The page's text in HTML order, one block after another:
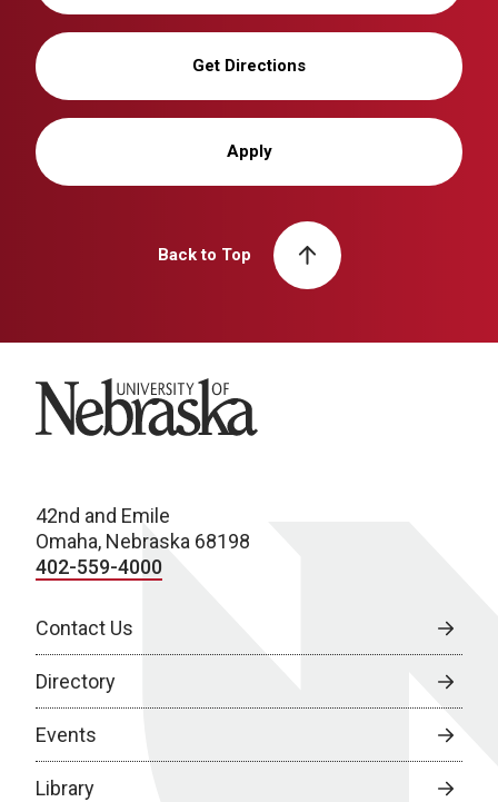
Get Directions
Apply
Back to Top
University of Nebraska
42nd and Emile
Omaha, Nebraska 68198
402-559-4000
Contact Us
Directory
Events
Library